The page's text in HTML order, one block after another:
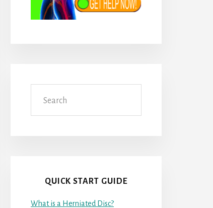
QUICK START GUIDE
What is a Herniated Disc?